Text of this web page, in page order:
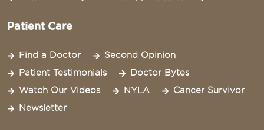
Patient Care
Find a Doctor
Second Opinion
Patient Testimonials
Doctor Bytes
Watch Our Videos
NYLA
Cancer Survivor
Newsletter